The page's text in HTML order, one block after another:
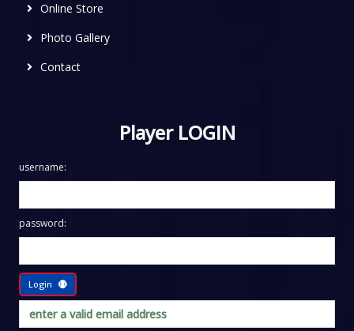
Online Store
Photo Gallery
Contact
Player LOGIN
username:
password:
Login